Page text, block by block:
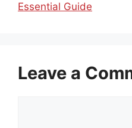
Essential Guide
Leave a